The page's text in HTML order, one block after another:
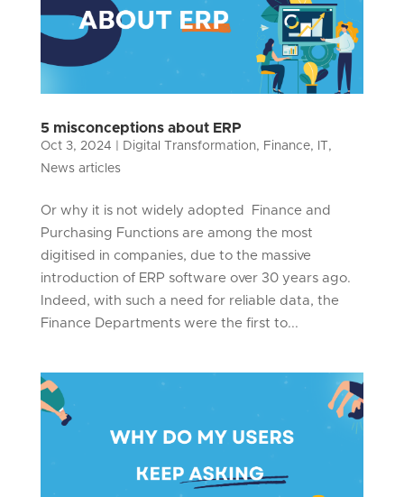
5 misconceptions about ERP
Oct 3, 2024 Digital Transformation, Finance,
,
News articles
Or why it is not widely adopted Finance and
Purchasing Functions are among the most
digitised in companies, due to the massive
introduction of ERP software over 30 years ago.
Indeed, with such a need for reliable data, the
Finance Departments were the first to...